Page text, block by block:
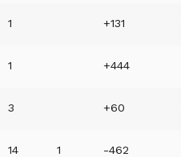
1 +131
1 +444
3 +60
14 1 -462